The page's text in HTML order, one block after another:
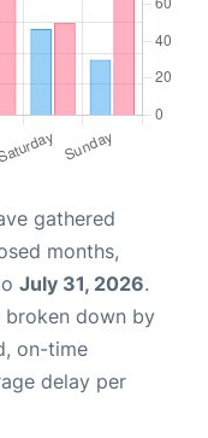
gathered
months,
July 31, 2026.
broken down by
on-time
delay per